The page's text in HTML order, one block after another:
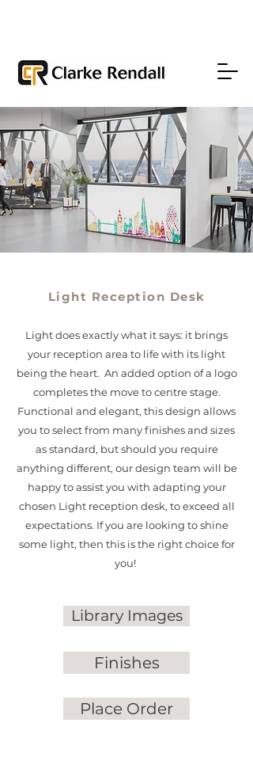
Light Reception Desk
Light does exactly what it says: it brings
your reception area to life with its light
being the heart. An added option of a logo
completes the move to centre stage.
Functional and elegant, this design allows
you to select from many finishes and sizes
as standard, but should you require
anything different, our design team will be
happy to assist you with adapting your
chosen Light reception desk, to exceed all
expectations. If you are looking to shine
some light, then this is the right choice for
you!
Library Images
Finishes
Place Order